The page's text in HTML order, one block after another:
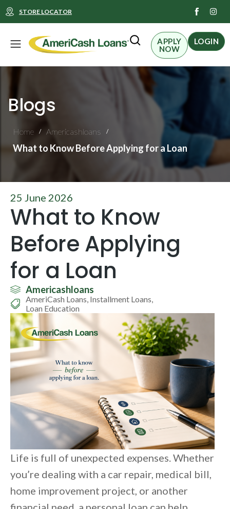
STORE LOCATOR
I
n
s
t
a
g
Menu
APPLY
NOW
LOGIN
Blogs
Home / Americashloans /
What to Know Before Applying for a Loan
25 June 2026
What to Know
Before Applying
for a Loan
Americashloans
AmeriCash Loans, Installment Loans,
Loan Education
Life is full of unexpected expenses. Whether
you’re dealing with a car repair, medical bill,
home improvement project, or another